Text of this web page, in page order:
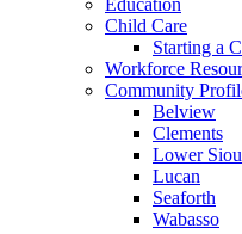
Education
Child Care
Starting a
Workforce
Community
Belview
Clements
Lower
Lucan
Seaforth
Wabasso